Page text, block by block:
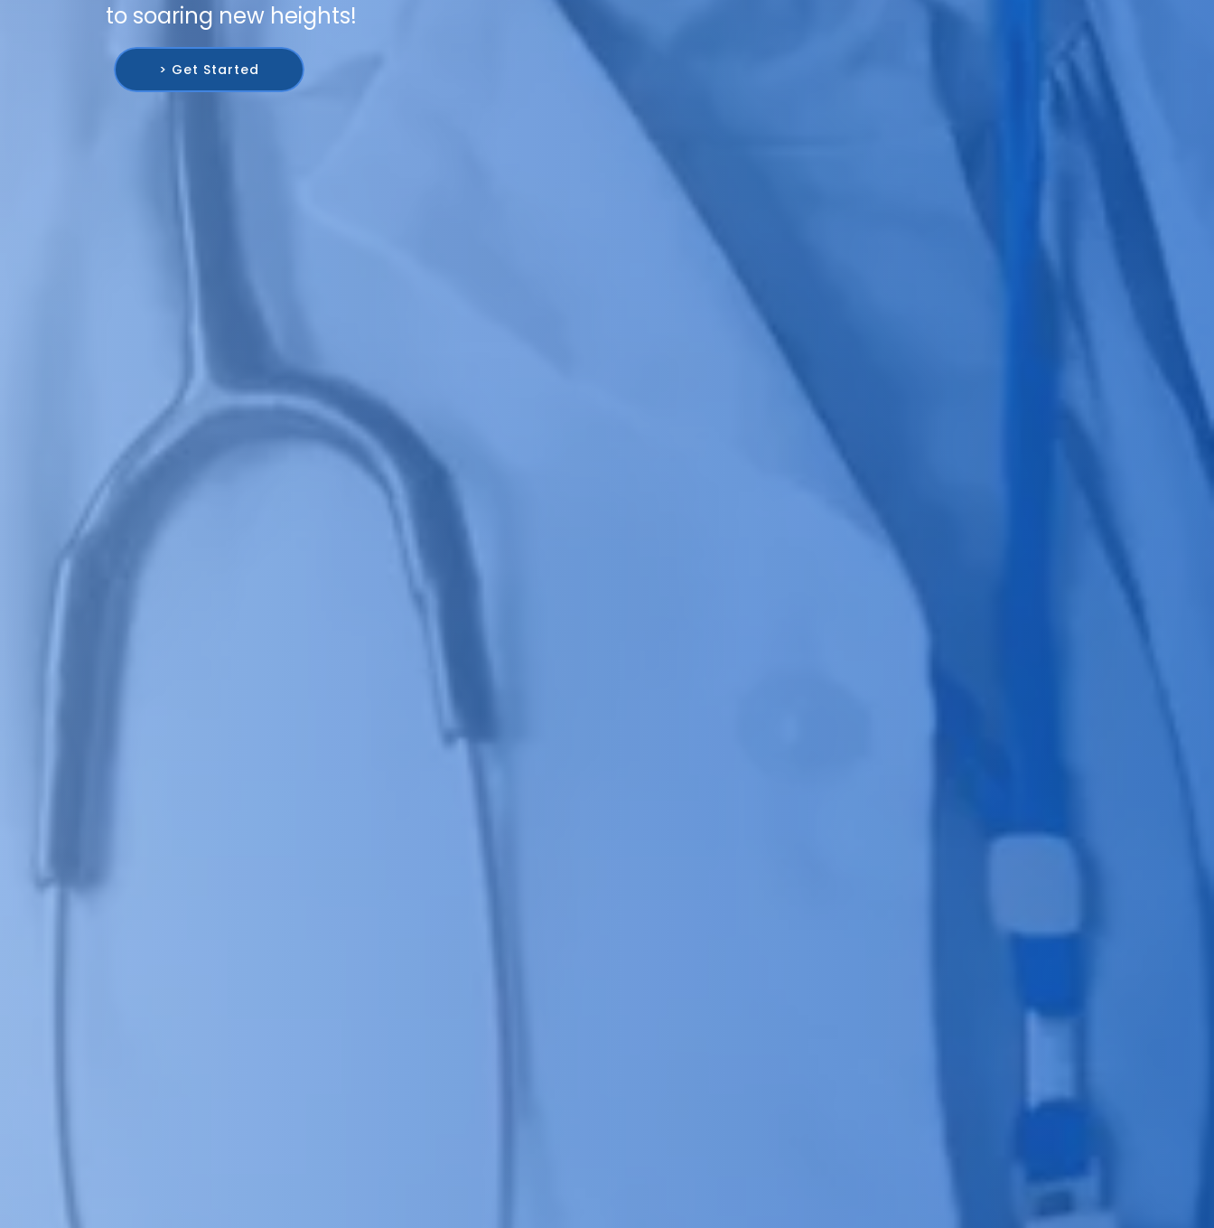
to soaring new heights!
> Get Started